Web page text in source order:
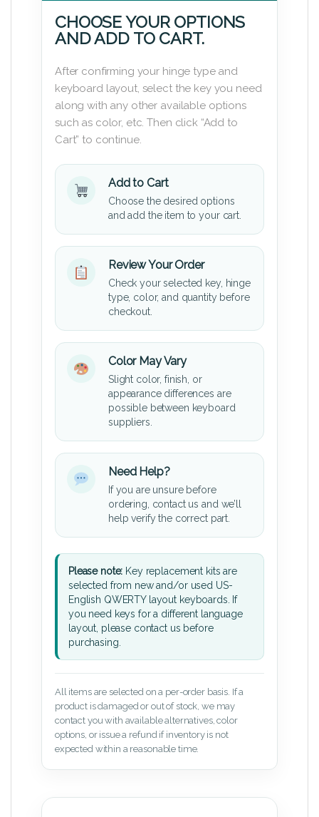
CHOOSE YOUR OPTIONS
AND ADD TO CART.
After confirming your hinge type and
keyboard layout, select the key you need
along with any other available options
such as color, etc. Then click “Add to
Cart” to continue.
Add to Cart
Choose the desired options
and add the item to your cart.
Review Your Order
Check your selected key, hinge
type, color, and quantity before
checkout.
Color May Vary
Slight color, finish, or
appearance differences are
possible between keyboard
suppliers.
Need Help?
If you are unsure before
ordering, contact us and we’ll
help verify the correct part.
Please note: Key replacement kits are
selected from new and/or used US-
English QWERTY layout keyboards. If
you need keys for a different language
layout, please contact us before
purchasing.
All items are selected on a per-order basis. If a
product is damaged or out of stock, we may
contact you with available alternatives, color
options, or issue a refund if inventory is not
expected within a reasonable time.